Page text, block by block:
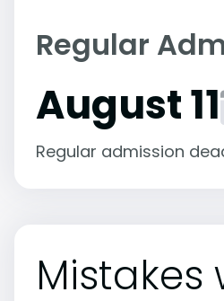
Regular
August 11
Regular admission
Mistakes